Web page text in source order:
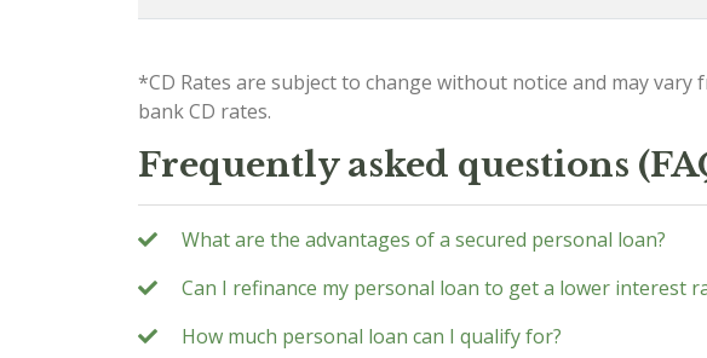
*CD Rates are subject to change without notice and may
bank CD rates.
Frequently asked questions
What are the advantages of a secured personal loan?
Can I refinance my personal loan to get a lower interest
How much personal loan can I qualify for?